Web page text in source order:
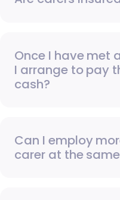
Once I have met
I arrange to pay
cash?
Can I employ
carer at the